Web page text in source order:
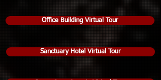
Office Building Virtual Tour
Sanctuary Hotel Virtual Tour